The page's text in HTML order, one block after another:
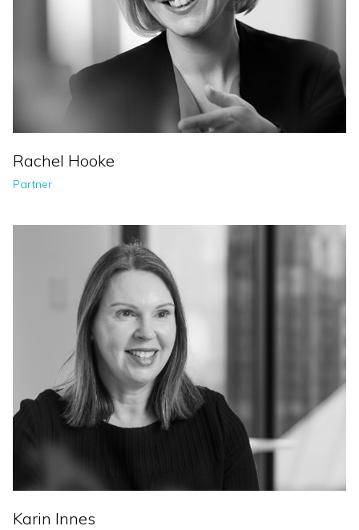
Rachel Hooke
Partner
Karin Innes